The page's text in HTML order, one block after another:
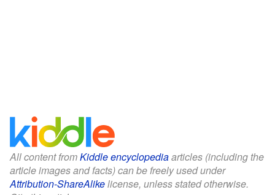
All content fromKiddle encyclopediaarticles (including the
article images and facts) can be freely used under
Attribution-ShareAlikelicense, unless stated otherwise.